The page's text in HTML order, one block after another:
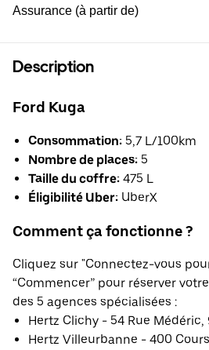
Assurance (à partir de)
Description
Ford Kuga
Consommation: 5,7 L/100km
Nombre de places: 5
Taille du coffre: 475 L
Éligibilité Uber: UberX
Comment ça fonctionne ?
Cliquez sur "Connectez-vous
“Commencer” pour réserver
des 5 agences spécialisées :
Hertz Clichy - 54 Rue Médéric,
Hertz Villeurbanne - 400